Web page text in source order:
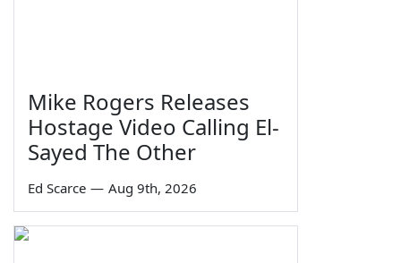
Mike Rogers Releases
Hostage Video Calling El-
Sayed The Other
Ed Scarce — Aug 9th, 2026